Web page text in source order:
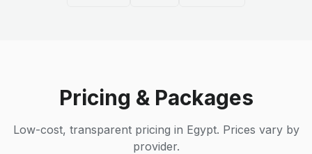
Pricing & Packages
Low-cost, transparent pricing in Egypt. Prices vary by
provider.